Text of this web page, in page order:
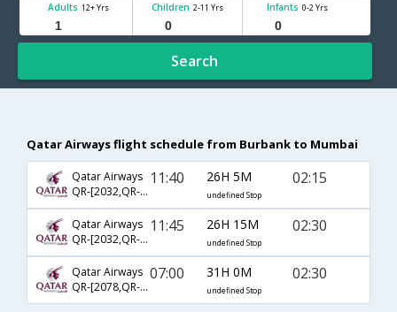
Adults 12+ Yrs Children 2-11 Yrs Infants 0-2 Yrs
Search
Qatar Airways flight schedule from Burbank to Mumbai
Qatar Airways
QR-[2032,QR- 720,QR- 4792]
11:40 26H 5M
undefined Stop
02:15
Qatar Airways
QR-[2032,QR- 720,QR- 556]
11:45 26H 15M
undefined Stop
02:30
Qatar Airways
QR-[2078,QR- 720,QR- 556]
07:00 31H 0M
undefined Stop
02:30